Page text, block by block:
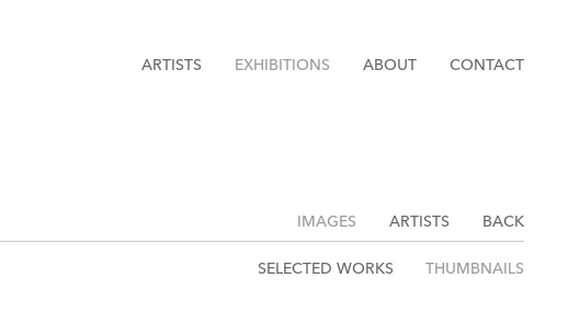
ARTISTS EXHIBITIONS ABOUT CONTACT
IMAGES ARTISTS BACK
SELECTED WORKS THUMBNAILS